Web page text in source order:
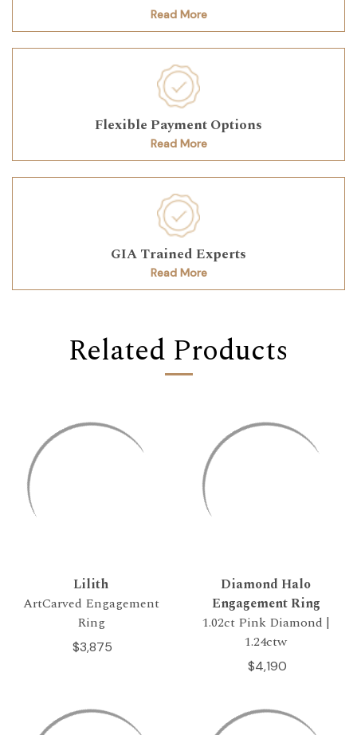
Read More
Flexible Payment Options
Read More
GIA Trained Experts
Read More
Related Products
Lilith
ArtCarved Engagement
Ring
$3,875
Diamond Halo
Engagement Ring
1.02ct Pink Diamond |
1.24ctw
$4,190